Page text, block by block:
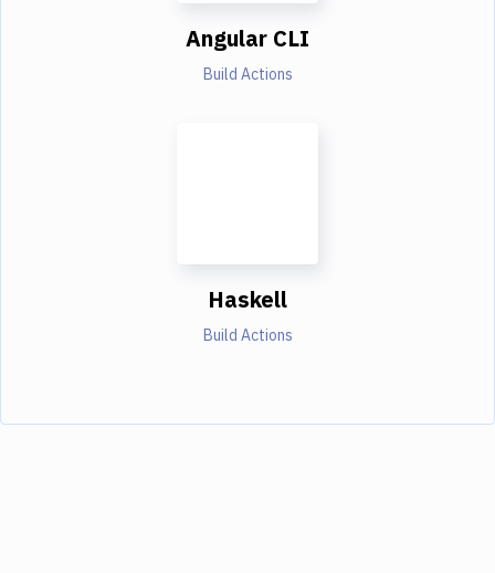
Angular CLI
Build Actions
Haskell
Build Actions